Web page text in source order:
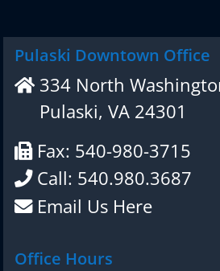
Pulaski Downtown Office
334 North
Pulaski, VA 24301
Fax: 540-980-3715
Call: 540.980.3687
Email Us Here
Office Hours